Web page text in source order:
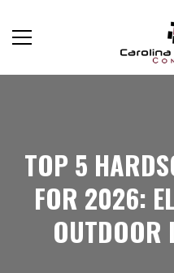
TOP 5
FOR 2026:
OUTDOOR